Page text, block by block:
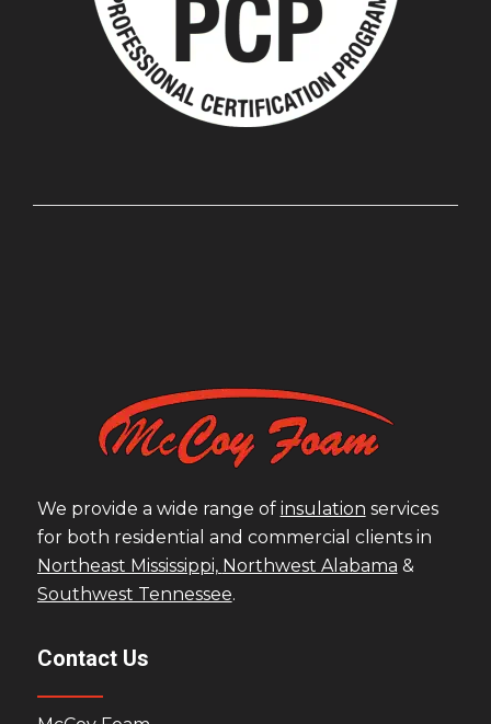
We provide a wide range of insulation services
for both residential and commercial clients in
Northeast Mississippi, Northwest Alabama &
Southwest Tennessee.
Contact Us